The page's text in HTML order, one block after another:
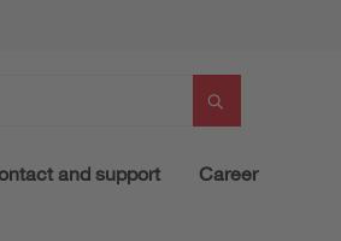
and support Career